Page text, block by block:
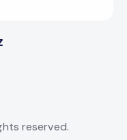
reserved.